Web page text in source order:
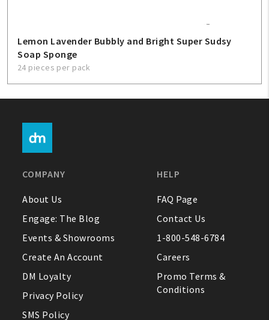
Lemon Lavender Bubbly and Bright Super Sudsy
Soap Sponge
24 pieces per pack
COMPANY
About Us
Engage: The Blog
Events & Showrooms
Create An Account
DM Loyalty
Privacy Policy
SMS Policy
HELP
FAQ Page
Contact Us
1-800-548-6784
Careers
Promo Terms &
Conditions